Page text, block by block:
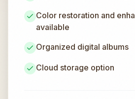
Color restoration and
available
Organized digital albums
Cloud storage option